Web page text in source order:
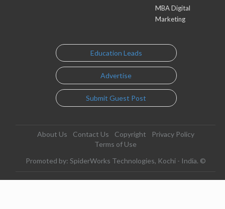
MBA Digital
Marketing
Education Leads
Advertise
Submit Guest Post
About Us Contact Us Copyright
Privacy Policy
Terms of Use
Promoted by: SpiderWorks Technologies, Kochi - India. ©